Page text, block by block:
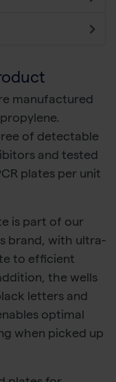
manufactured
of detectable
and tested
plates per unit
is part of our
brand, with ultra-
to efficient
the wells
letters and
optimal
when picked up